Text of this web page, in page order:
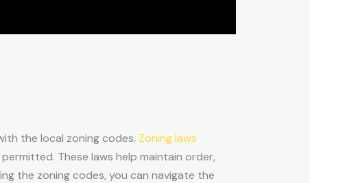
the local zoning codes. Zoning laws
These laws help maintain order,
the zoning codes, you can navigate the